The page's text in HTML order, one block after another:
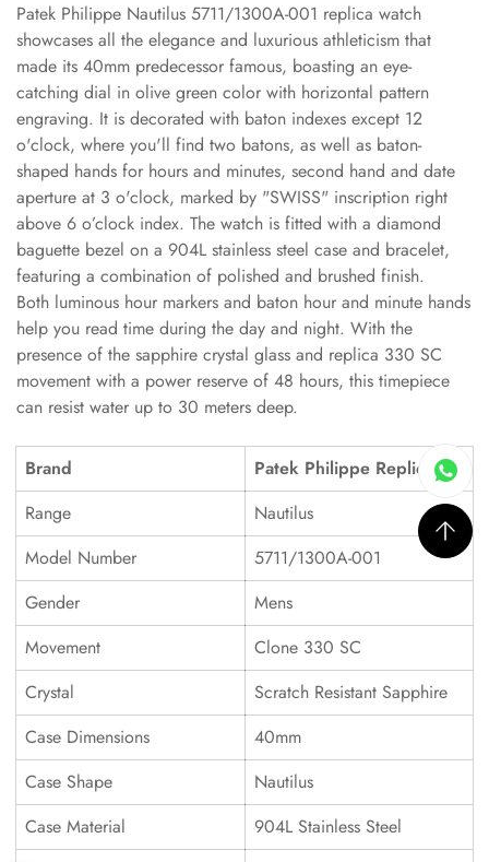
Patek Philippe Nautilus 5711/1300A-001 replica watch
showcases all the elegance and luxurious athleticism that
made its 40mm predecessor famous, boasting an eye-
catching dial in olive green color with horizontal pattern
engraving. It is decorated with baton indexes except 12
o'clock, where you'll find two batons, as well as baton-
shaped hands for hours and minutes, second hand and date
aperture at 3 o'clock, marked by "SWISS" inscription right
above 6 o’clock index. The watch is fitted with a diamond
baguette bezel on a 904L stainless steel case and bracelet,
featuring a combination of polished and brushed finish.
Both luminous hour markers and baton hour and minute hands
help you read time during the day and night. With the
presence of the sapphire crystal glass and replica 330 SC
movement with a power reserve of 48 hours, this timepiece
can resist water up to 30 meters deep.
Brand
Patek Philippe Replica
Range
Nautilus
Model Number
5711/1300A-001
Gender
Mens
Movement
Clone 330 SC
Crystal
Scratch Resistant Sapphire
Case Dimensions
40mm
Case Shape
Nautilus
Case Material
904L Stainless Steel